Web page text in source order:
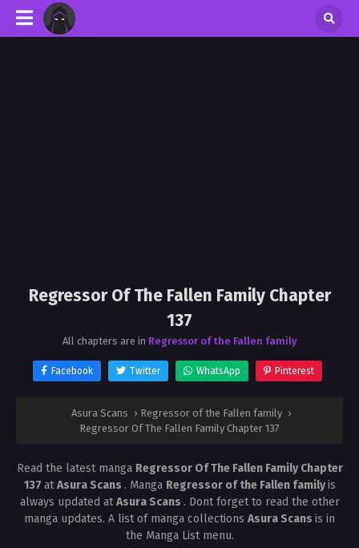
Regressor Of The Fallen Family Chapter
137
All chapters are in Regressor of the Fallen family
Facebook Twitter WhatsApp Pinterest
Asura Scans › Regressor of the Fallen family ›
Regressor Of The Fallen Family Chapter 137
Read the latest manga Regressor Of The Fallen Family Chapter
137 atAsura Scans . Manga Regressor of the Fallen familyis
always updated atAsura Scans . Dont forget to read the other
manga updates. A list of manga collections Asura Scans is in
the Manga List menu.